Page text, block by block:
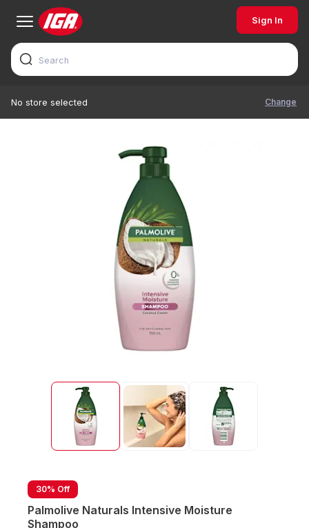
Sign In
No store selected Change
30% Off
Palmolive Naturals Intensive Moisture
Shampoo